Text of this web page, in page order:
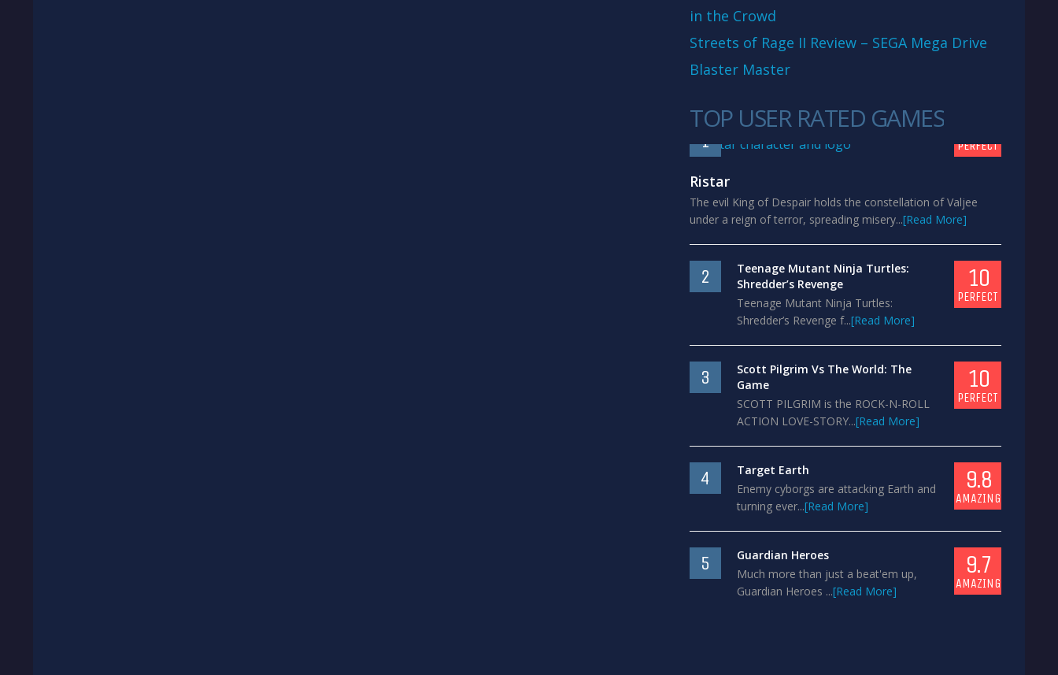
in the Crowd
Streets of Rage II Review – SEGA Mega Drive
Blaster Master
TOP USER RATED GAMES
1 PERFECT
Ristar
The evil King of Despair holds the constellation of Valjee
under a reign of terror, spreading misery...[Read More]
2
Teenage Mutant Ninja Turtles:
Shredder’s Revenge
Teenage Mutant Ninja Turtles:
Shredder’s Revenge f...[Read More]
10
PERFECT
3
Scott Pilgrim Vs The World: The
Game
SCOTT PILGRIM is the ROCK-N-ROLL
ACTION LOVE-STORY...[Read More]
10
PERFECT
4
Target Earth
Enemy cyborgs are attacking Earth and
turning ever...[Read More]
9.8
AMAZING
5
Guardian Heroes
Much more than just a beat'em up,
Guardian Heroes ...[Read More]
9.7
AMAZING